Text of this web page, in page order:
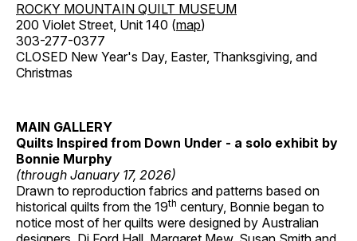
ROCKY MOUNTAIN QUILT MUSEUM
200 Violet Street, Unit 140 (map)
303-277-0377
CLOSED New Year's Day, Easter, Thanksgiving, and
Christmas
MAIN GALLERY
Quilts Inspired from Down Under - a solo exhibit by
Bonnie Murphy
(through January 17, 2026)
Drawn to reproduction fabrics and patterns based on
historical quilts from the 19th century, Bonnie began to
notice most of her quilts were designed by Australian